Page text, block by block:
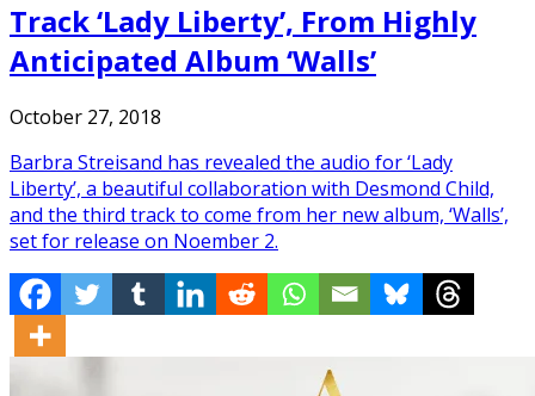
Track ‘Lady Liberty’, From Highly
Anticipated Album ‘Walls’
October 27, 2018
Barbra Streisand has revealed the audio for ‘Lady
Liberty’, a beautiful collaboration with Desmond Child,
and the third track to come from her new album, ‘Walls’,
set for release on Noember 2.